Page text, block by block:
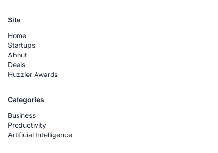
Site
Home
Startups
About
Deals
Huzzler Awards
Categories
Business
Productivity
Artificial Intelligence